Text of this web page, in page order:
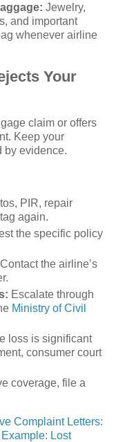
Jewelry,
and important
whenever airline
Your
claim or offers
Keep your
by evidence.
PIR, repair
again.
the specific policy
Contact the airline’s
Escalate through
Ministry of Civil
loss is significant
consumer court
coverage, file a
Complaint Letters:
Lost